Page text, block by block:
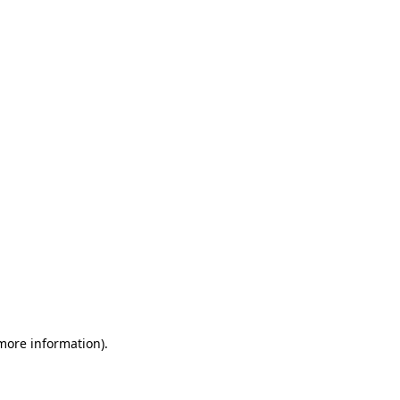
information).